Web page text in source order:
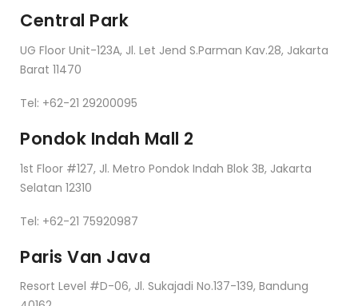
Central Park
UG Floor Unit-123A, Jl. Let Jend S.Parman Kav.28, Jakarta
Barat 11470
Tel: +62-21 29200095
Pondok Indah Mall 2
1st Floor #127, Jl. Metro Pondok Indah Blok 3B, Jakarta
Selatan 12310
Tel: +62-21 75920987
Paris Van Java
Resort Level #D-06, Jl. Sukajadi No.137-139, Bandung